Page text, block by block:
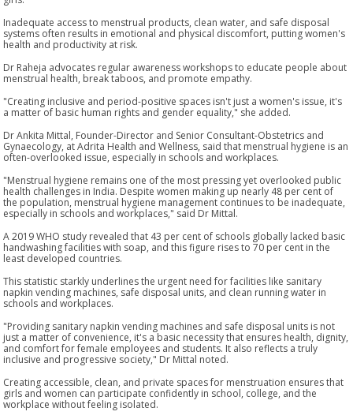
Inadequate access to menstrual products, clean water, and safe disposal
systems often results in emotional and physical discomfort, putting women's
health and productivity at risk.
Dr Raheja advocates regular awareness workshops to educate people about
menstrual health, break taboos, and promote empathy.
"Creating inclusive and period-positive spaces isn't just a women's issue, it's
a matter of basic human rights and gender equality," she added.
Dr Ankita Mittal, Founder-Director and Senior Consultant-Obstetrics and
Gynaecology, at Adrita Health and Wellness, said that menstrual hygiene is an
often-overlooked issue, especially in schools and workplaces.
"Menstrual hygiene remains one of the most pressing yet overlooked public
health challenges in India. Despite women making up nearly 48 per cent of
the population, menstrual hygiene management continues to be inadequate,
especially in schools and workplaces," said Dr Mittal.
A 2019 WHO study revealed that 43 per cent of schools globally lacked basic
handwashing facilities with soap, and this figure rises to 70 per cent in the
least developed countries.
This statistic starkly underlines the urgent need for facilities like sanitary
napkin vending machines, safe disposal units, and clean running water in
schools and workplaces.
"Providing sanitary napkin vending machines and safe disposal units is not
just a matter of convenience, it's a basic necessity that ensures health, dignity,
and comfort for female employees and students. It also reflects a truly
inclusive and progressive society," Dr Mittal noted.
Creating accessible, clean, and private spaces for menstruation ensures that
girls and women can participate confidently in school, college, and the
workplace without feeling isolated.